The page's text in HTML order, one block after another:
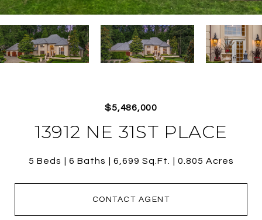
$5,486,000
13912 NE 31ST PLACE
5 Beds 6 Baths 6,699 Sq.Ft. 0.805 Acres
CONTACT AGENT